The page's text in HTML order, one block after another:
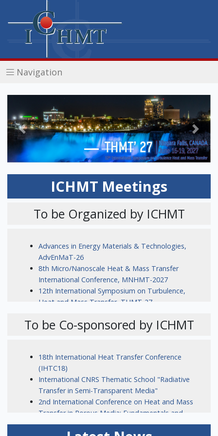
Navigation
Previous Next
ICHMT Meetings
To be Organized by ICHMT
Advances in Energy Materials & Technologies,
AdvEnMaT-26
8th Micro/Nanoscale Heat & Mass Transfer
International Conference, MNHMT-2027
12th International Symposium on Turbulence,
Heat and Mass Transfer, THMT-27
To be Co-sponsored by ICHMT
18th International Heat Transfer Conference
(IHTC18)
International CNRS Thematic School "Radiative
Transfer in Semi-Transparent Media"
2nd International Conference on Heat and Mass
Transfer in Porous Media: Fundamentals and
Applications (HMT-PM 2026)